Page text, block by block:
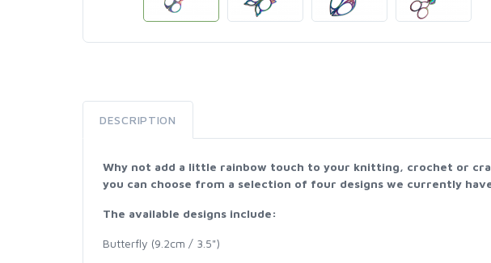
DESCRIPTION
Why not add a little rainbow touch to your knitting, crochet or
you can choose from a selection of four designs we currently
The available designs include:
Butterfly (9.2cm / 3.5")